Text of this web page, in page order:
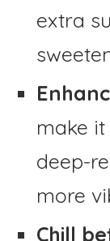
extra
make
deep-
more
Chill